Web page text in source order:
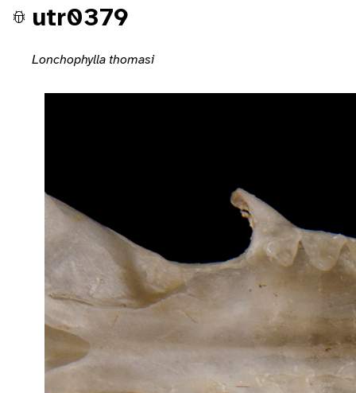
utr0379
Lonchophylla thomasi